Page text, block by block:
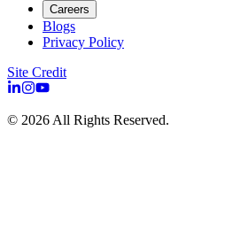
Careers
Blogs
Privacy Policy
Site Credit
© 2026 All Rights Reserved.